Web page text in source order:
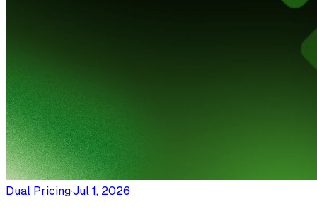
Dual Pricing·Jul 1, 2026